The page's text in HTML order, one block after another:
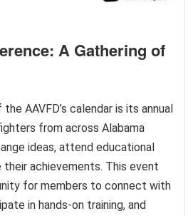
A Gathering of
AAVFD’s calendar is its annual
from across Alabama
ideas, attend educational
their achievements. This event
for members to connect with
in hands-on training, and